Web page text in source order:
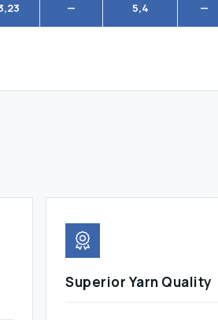
— 5,4 —
Superior Yarn Quality